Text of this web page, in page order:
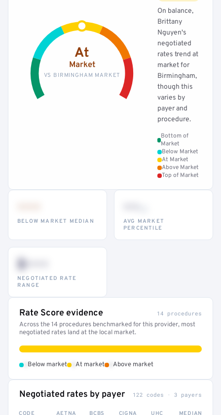
At
Market
VS BIRMINGHAM MARKET
On balance,
Brittany
Nguyen's
negotiated
rates trend at
market for
Birmingham,
though this
varies by
payer and
procedure.
Bottom of
Market
Below Market
At Market
Above Market
Top of Market
BELOW MARKET MEDIAN
AVG MARKET
PERCENTILE
$•••
NEGOTIATED RATE
RANGE
Rate Score evidence 14 procedures
Across the 14 procedures benchmarked for this provider, most
negotiated rates land at the local market.
Below market At market Above market
Negotiated rates by payer 122 codes · 3 payers
CODE AETNA BCBS CIGNA UHC MEDIAN